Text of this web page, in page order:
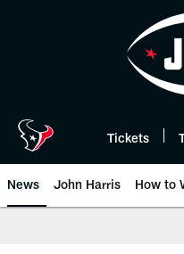
Tickets
News John Harris How to